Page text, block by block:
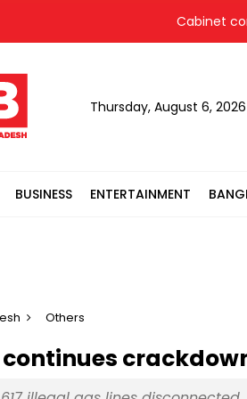
Cabinet
Thursday, August 6, 2026
BUSINESS ENTERTAINMENT
Others
continues